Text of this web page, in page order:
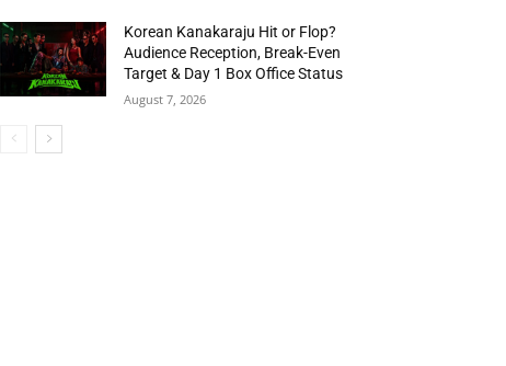
Korean Kanakaraju Hit or Flop?
Audience Reception, Break-Even
Target & Day 1 Box Office Status
August 7, 2026